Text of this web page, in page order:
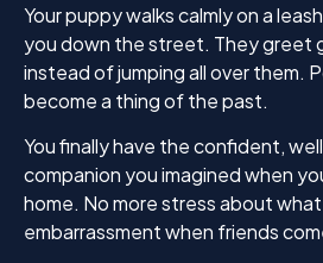
Your puppy walks calmly on a
you down the street. They greet
instead of jumping all over them.
become a thing of the past.
You finally have the confident,
companion you imagined when
home. No more stress about
embarrassment when friends